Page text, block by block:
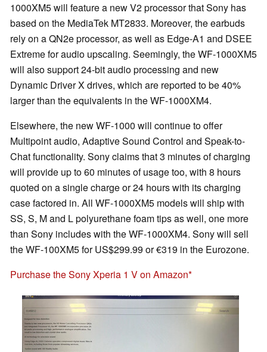
1000XM5 will feature a new V2 processor that Sony has
based on the MediaTek MT2833. Moreover, the earbuds
rely on a QN2e processor, as well as Edge-A1 and DSEE
Extreme for audio upscaling. Seemingly, the WF-1000XM5
will also support 24-bit audio processing and new
Dynamic Driver X drives, which are reported to be 40%
larger than the equivalents in the WF-1000XM4.
Elsewhere, the new WF-1000 will continue to offer
Multipoint audio, Adaptive Sound Control and Speak-to-
Chat functionality. Sony claims that 3 minutes of charging
will provide up to 60 minutes of usage too, with 8 hours
quoted on a single charge or 24 hours with its charging
case factored in. All WF-1000XM5 models will ship with
SS, S, M and L polyurethane foam tips as well, one more
than Sony includes with the WF-1000XM4. Sony will sell
the WF-100XM5 for US$299.99 or €319 in the Eurozone.
Purchase the Sony Xperia 1 V on Amazon